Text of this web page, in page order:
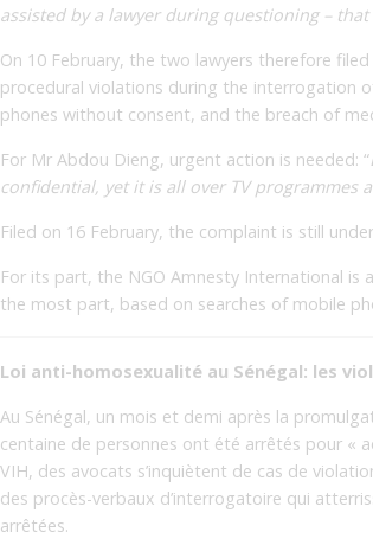
assisted by a lawyer during questioning –
On 10 February, the two lawyers therefore
procedural violations during the interrogation
phones without consent, and the breach of
For Mr Abdou Dieng, urgent action is needed: “
confidential, yet it is all over TV programmes
Filed on 16 February, the complaint is still
For its part, the NGO Amnesty International is
the most part, based on searches of mobile
Loi anti-homosexualité au Sénégal: les
Au Sénégal, un mois et demi après la
centaine de personnes ont été arrêtés pour «
VIH, des avocats s’inquiètent de cas de
des procès-verbaux d’interrogatoire qui
arrêtées.